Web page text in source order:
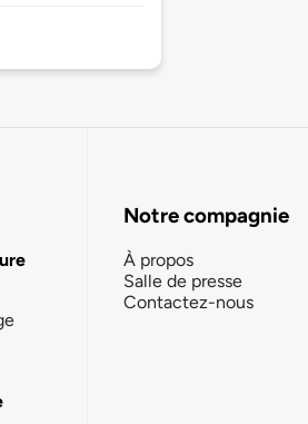
Notre compagnie
À propos
Salle de presse
Contactez-nous